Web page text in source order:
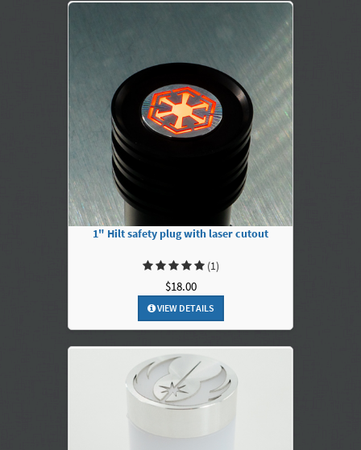
1" Hilt safety plug with laser cutout
(1)
$18.00
VIEW DETAILS